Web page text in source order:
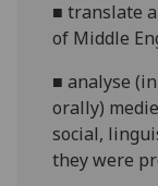
■translate
of Middle
■analyse
orally)
social,
they were